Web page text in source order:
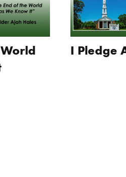
I Pledge